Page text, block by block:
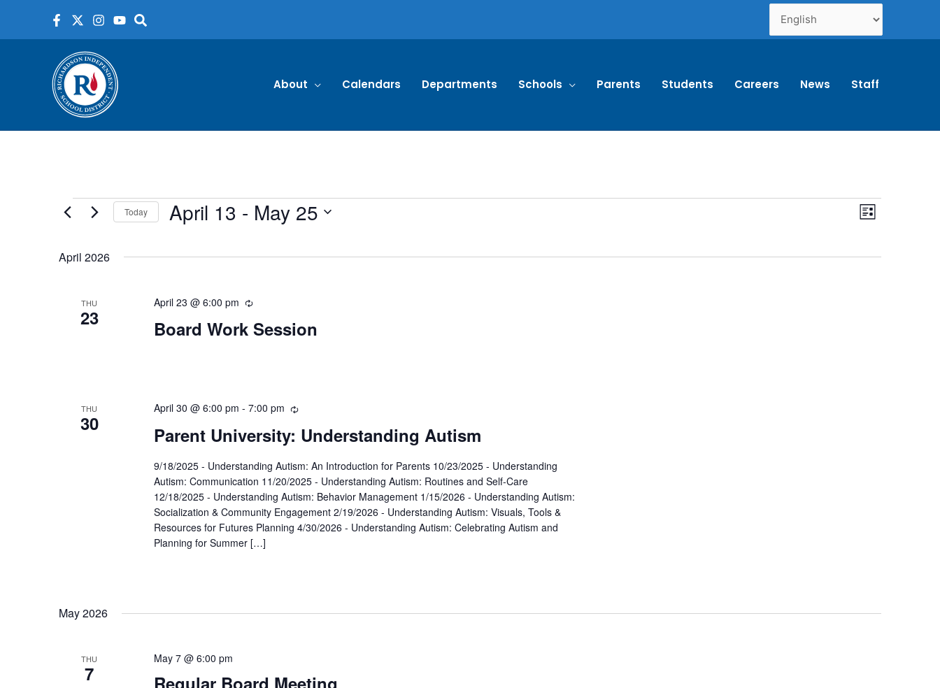
content
About Calendars Departments Schools Parents Students Careers News Staff
Events
Views
Navigation
Event
Views
List
Today April 13 - May 25
April 2026
THU
23 Board Work Session
April 23 @ 6:00 pm Recurring
THU
30 Parent University: Understanding Autism
April 30 @ 6:00 pm - 7:00 pm Recurring
9/18/2025 - Understanding Autism: An Introduction for Parents 10/23/2025 - Understanding
Autism: Communication 11/20/2025 - Understanding Autism: Routines and Self-Care
12/18/2025 - Understanding Autism: Behavior Management 1/15/2026 - Understanding Autism:
Socialization & Community Engagement 2/19/2026 - Understanding Autism: Visuals, Tools &
Resources for Futures Planning 4/30/2026 - Understanding Autism: Celebrating Autism and
Planning for Summer […]
May 2026
THU
7 Regular Board Meeting
May 7 @ 6:00 pm